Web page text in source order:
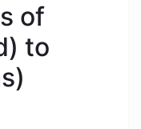
of
to